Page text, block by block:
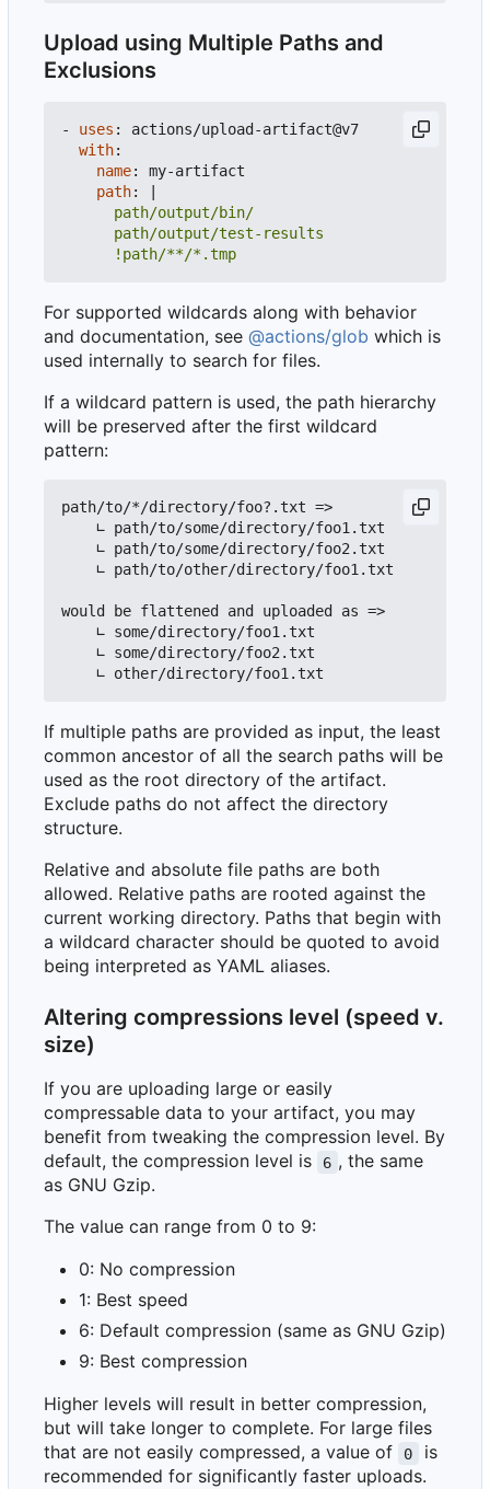
Upload using Multiple Paths and
Exclusions
- uses :
actions/upload-artifact@v7
with:
name:
my-artifact
path:
      !path/**/*.tmp
For supported wildcards along with behavior
and documentation, see @actions/glob which is
used internally to search for files.
If a wildcard pattern is used, the path hierarchy
will be preserved after the first wildcard
pattern:
path/to/*/directory/foo?.txt =>
    ∟ path/to/some/directory/foo1.txt
    ∟ path/to/some/directory/foo2.txt
    ∟ path/to/other/directory/foo1.txt
would be flattened and uploaded as =>
    ∟ some/directory/foo1.txt
    ∟ some/directory/foo2.txt
If multiple paths are provided as input, the least
common ancestor of all the search paths will be
used as the root directory of the artifact.
Exclude paths do not affect the directory
structure.
Relative and absolute file paths are both
allowed. Relative paths are rooted against the
current working directory. Paths that begin with
a wildcard character should be quoted to avoid
being interpreted as YAML aliases.
Altering compressions level (speed v.
size)
If you are uploading large or easily
compressable data to your artifact, you may
benefit from tweaking the compression level. By
default, the compression level is
6 , the same
as GNU Gzip.
The value can range from 0 to 9:
0: No compression
1: Best speed
6: Default compression (same as GNU Gzip)
9: Best compression
Higher levels will result in better compression,
but will take longer to complete. For large files
that are not easily compressed, a value of
0
is
recommended for significantly faster uploads.